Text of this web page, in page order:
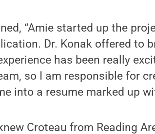
“Amie started up the
Dr. Konak offered to
has been really
so I am responsible for
into a resume marked up
Croteau from Reading